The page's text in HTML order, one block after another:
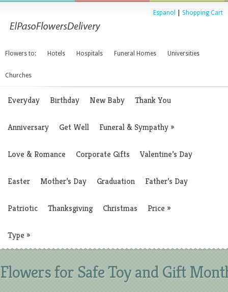
Espanol Shopping Cart
Flowers to: Hotels Hospitals Funeral Homes Universities
Churches
Everyday Birthday New Baby Thank You
Anniversary Get Well Funeral & Sympathy»
Love & Romance Corporate Gifts Valentine’s Day
Easter Mother’s Day Graduation Father’s Day
Patriotic Thanksgiving Christmas Price »
Type »
Flowers for Safe Toy and Gift